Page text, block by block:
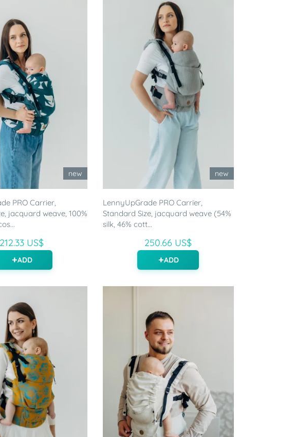
new
PRO Carrier,
jacquard weave, 100%
212.33 US$
ADD
new
LennyUpGrade PRO Carrier,
Standard Size, jacquard weave (54%
silk, 46% cott...
250.66 US$
ADD